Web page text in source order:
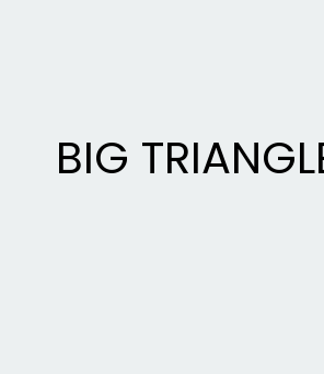
BIG